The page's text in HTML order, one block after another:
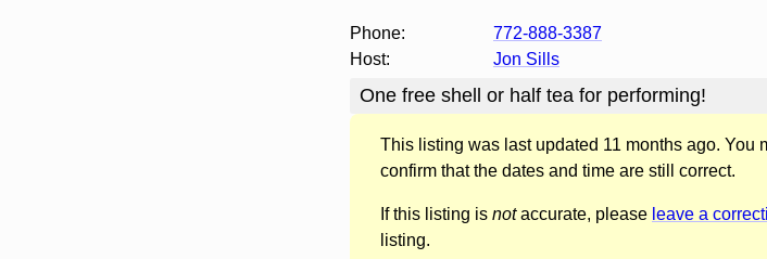
Phone:
772-888-3387
Host:
Jon Sills
One free shell or half tea for performing!
This listing was last updated 11 months ago. You
confirm that the dates and time are still correct.
If this listing is notaccurate, please leave a
listing.